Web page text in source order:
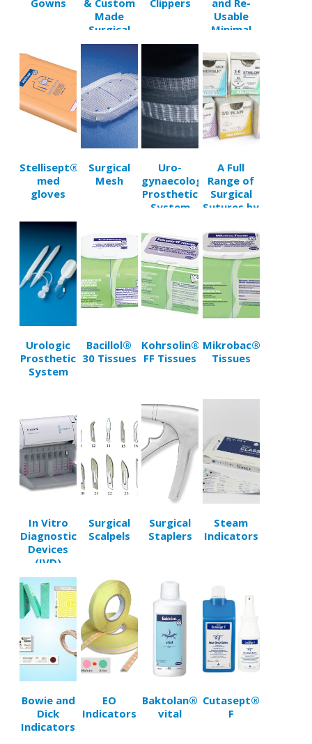
Gowns
& Custom
Made
Surgical
Sets
Clippers
and Re-
Usable
Minimal
Trocars
Stellisept®
med
gloves
Surgical
Mesh
Uro-
gynaecological
Prosthetic
System
A Full
Range of
Surgical
Sutures by
Hamburg
Urologic
Prosthetic
System
Bacillol®
30 Tissues
Kohrsolin®
FF Tissues
Mikrobac®
Tissues
In Vitro
Diagnostic
Devices
(IVD)
Surgical
Scalpels
Surgical
Staplers
Steam
Indicators
Bowie and
Dick
Indicators
EO
Indicators
Baktolan®
vital
Cutasept®
F